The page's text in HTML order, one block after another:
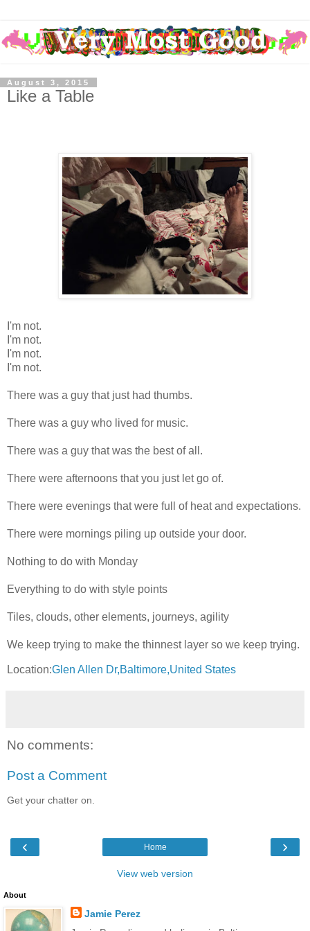
August 3, 2015
Like a Table
I'm not.
I'm not.
I'm not.
I'm not.
There was a guy that just had thumbs.
There was a guy who lived for music.
There was a guy that was the best of all.
There were afternoons that you just let go of.
There were evenings that were full of heat and expectations.
There were mornings piling up outside your door.
Nothing to do with Monday
Everything to do with style points
Tiles, clouds, other elements, journeys, agility
We keep trying to make the thinnest layer so we keep trying.
Location:Glen Allen Dr,Baltimore,United States
No comments:
Post a Comment
Get your chatter on.
‹ ›
Home
View web version
About
Jamie Perez